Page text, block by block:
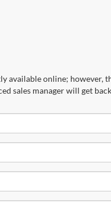
online; however,
sales manager will get